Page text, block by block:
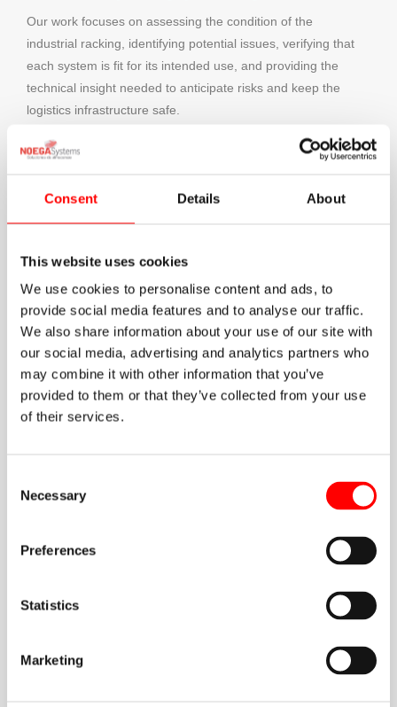
Consent Details About
This website uses cookies
We use cookies to personalise content and ads, to
provide social media features and to analyse our traffic.
We also share information about your use of our site with
our social media, advertising and analytics partners who
may combine it with other information that you’ve
provided to them or that they’ve collected from your use
of their services.
Selection
Necessary
Preferences
Statistics
Marketing
Our work focuses on assessing the condition of the
industrial racking, identifying potential issues, verifying that
each system is fit for its intended use, and providing the
technical insight needed to anticipate risks and keep the
logistics infrastructure safe.
This collaboration reflects how important it is to have a
managing the safety of their warehouses.
Noega Systems and for its commitment to a preventive
culture grounded in responsibility, rigour and continuous
improvement.
Technical inspections of racking systems make it possible
overloading or improper use that could compromise
warehouse safety. That is why carrying them out regularly
is essential in environments where precision, traceability
and operational continuity simply cannot be compromised.
In the case of B. Braun, the work carried out by Noega
Systems helps to build a safer, more controlled logistics